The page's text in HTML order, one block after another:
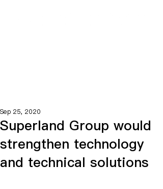
Superland Group would
strengthen technology
and technical solutions
Sep 25, 2020